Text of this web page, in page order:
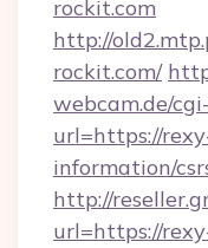
rockit.com
http://
rockit.com/
webcam.de/
url=https://
information/
http://
url=https://